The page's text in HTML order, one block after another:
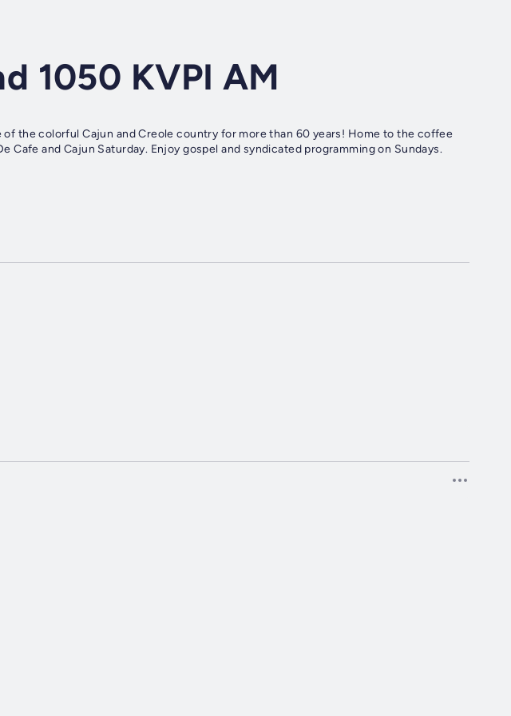
1050 KVPI AM
the colorful Cajun and Creole country for more than 60 years! Home to the coffee
Cafe and Cajun Saturday. Enjoy gospel and syndicated programming on Sundays.